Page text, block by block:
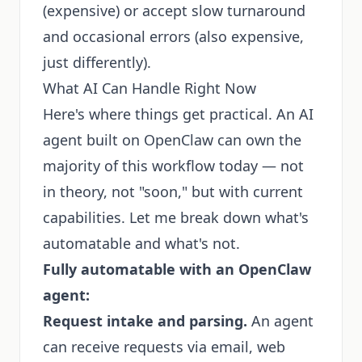
(expensive) or accept slow turnaround
and occasional errors (also expensive,
just differently).
What AI Can Handle Right Now
Here's where things get practical. An AI
agent built on OpenClaw can own the
majority of this workflow today — not
in theory, not "soon," but with current
capabilities. Let me break down what's
automatable and what's not.
Fully automatable with an OpenClaw
agent:
Request intake and parsing. An agent
can receive requests via email, web